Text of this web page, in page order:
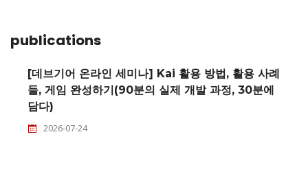
publications
[데브기어 온라인 세미나] Kai 활용 방법, 활용 사례
들, 게임 완성하기(90분의 실제 개발 과정, 30분에
담다)
2026-07-24